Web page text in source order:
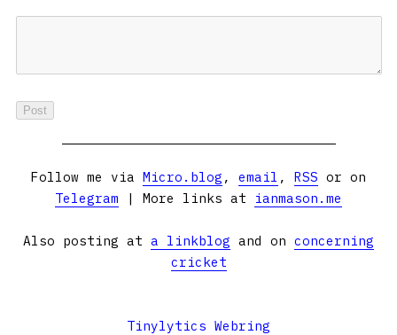
Follow me via Micro.blog , email , RSS or on
Telegram | More links at ianmason.me
Also posting at a linkblog and on concerning
cricket
Tinylytics Webring